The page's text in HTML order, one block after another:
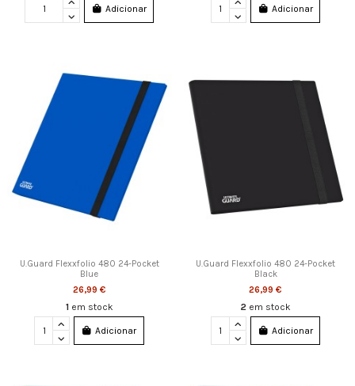
Adicionar Adicionar
U.Guard Flexxfolio 480 24-Pocket
Blue
26,99 €
1 em stock
Adicionar
U.Guard Flexxfolio 480 24-Pocket
Black
26,99 €
2 em stock
Adicionar